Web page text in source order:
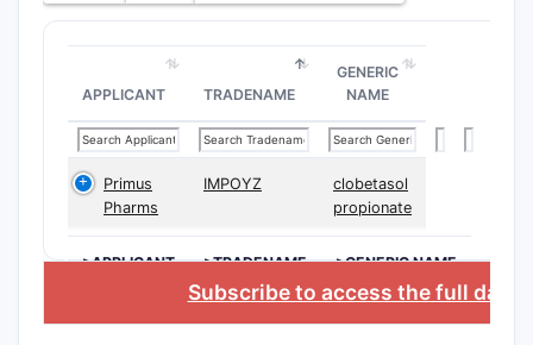
APPLICANT TRADENAME
GENERIC
NAME
Primus
Pharms
IMPOYZ
clobetasol
propionate
>APPLICANT >TRADENAME >GENERIC NAME
Subscribe to access the full